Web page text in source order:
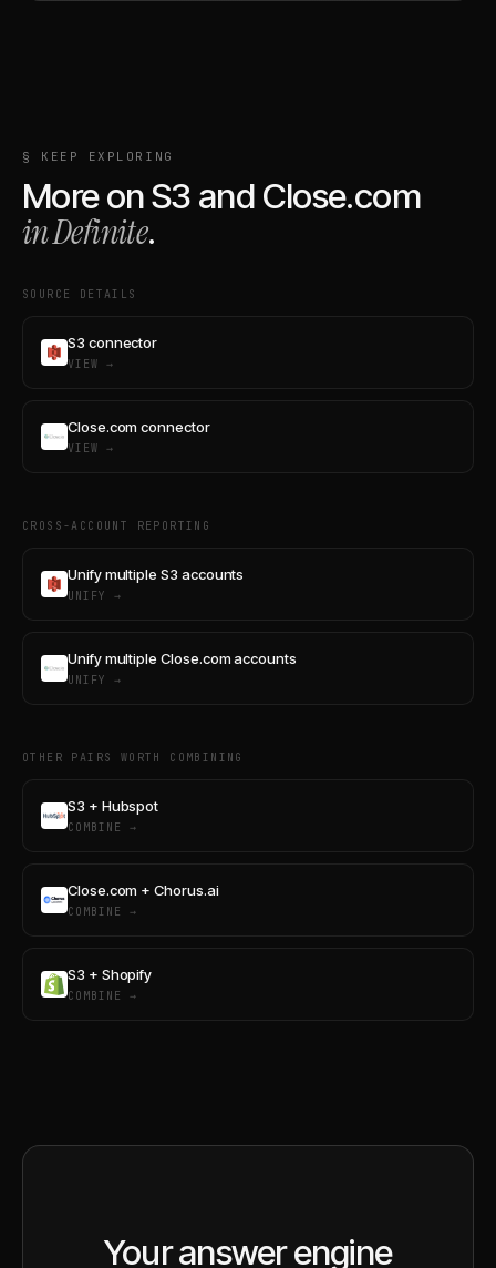
§ KEEP EXPLORING
More onS3 and Close.com
in Definite.
SOURCE DETAILS
S3 connector
VIEW →
Close.com connector
VIEW →
CROSS-ACCOUNT REPORTING
Unify multiple S3 accounts
UNIFY →
Unify multiple Close.com accounts
UNIFY →
OTHER PAIRS WORTH COMBINING
S3 + Hubspot
COMBINE →
Close.com + Chorus.ai
COMBINE →
S3 + Shopify
COMBINE →
Your answer engine